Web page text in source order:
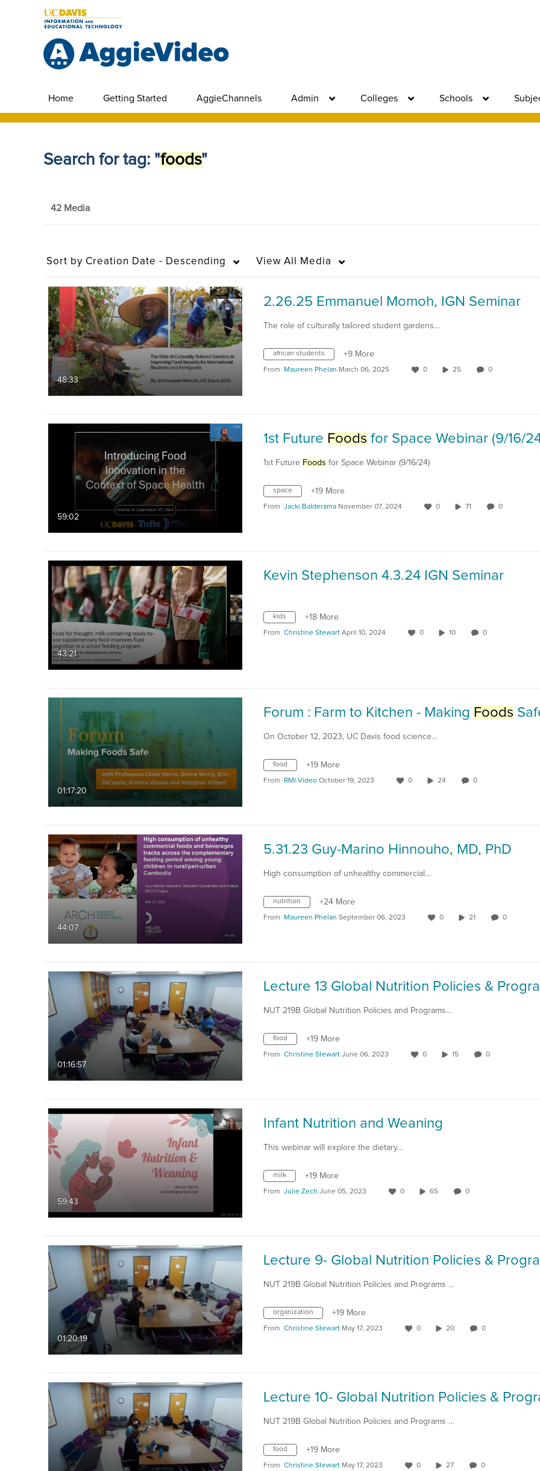
Home Getting Started AggieChannels Admin Colleges Schools
Search for tag: "foods"
42 Media
Sort by Creation Date - Descending View All Media
48:33
2.26.25 Emmanuel Momoh, IGN Seminar
The role of culturally tailored student gardens…
african students +9 More
From Maureen Phelan March 06, 2025 0 25 0
59:02
1st Future Foods for Space Webinar (9/16/
1st Future Foods for Space Webinar (9/16/24)
space +19 More
From Jacki Balderama November 07, 2024 0 71 0
43:21
Kevin Stephenson 4.3.24 IGN Seminar
kids +18 More
From Christine Stewart April 10, 2024 0 10 0
01:17:20
Forum : Farm to Kitchen - Making Foods
On October 12, 2023, UC Davis food science…
food +19 More
From RMI Video October 19, 2023 0 24 0
44:07
5.31.23 Guy-Marino Hinnouho, MD, PhD
High consumption of unhealthy commercial…
nutrition +24 More
From Maureen Phelan September 06, 2023 0 21 0
01:16:57
NUT 219B Global Nutrition Policies and Programs…
food +19 More
From Christine Stewart June 06, 2023 0 15 0
59:43
Infant Nutrition and Weaning
This webinar will explore the dietary…
milk +19 More
From Julie Zech June 05, 2023 0 65 0
01:20:19
NUT 219B Global Nutrition Policies and Programs …
organization +19 More
From Christine Stewart May 17, 2023 0 20 0
NUT 219B Global Nutrition Policies and Programs …
food +19 More
From Christine Stewart May 17, 2023 0 27 0